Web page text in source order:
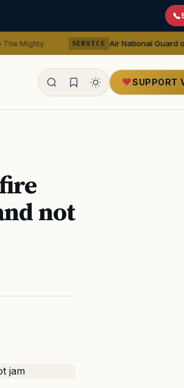
SERVICE Air National Guard offers
SUPPORT
not